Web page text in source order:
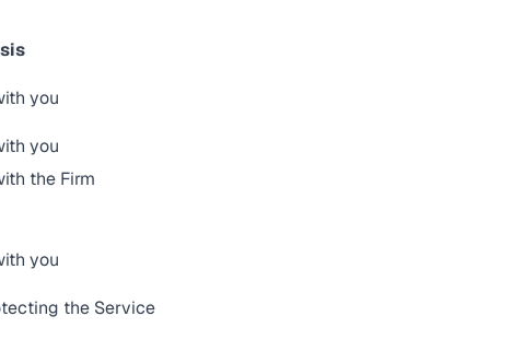
you
you
the Firm
you
the Service